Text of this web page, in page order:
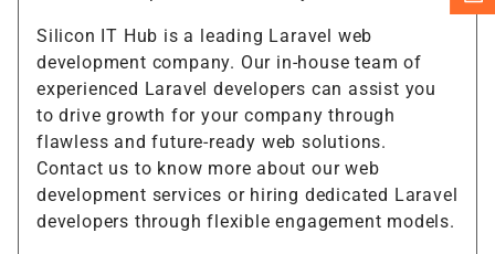
Silicon IT Hub is a leading Laravel web
development company. Our in-house team of
experienced Laravel developers can assist you
to drive growth for your company through
flawless and future-ready web solutions.
Contact us to know more about our web
development services or hiring dedicated Laravel
developers through flexible engagement models.